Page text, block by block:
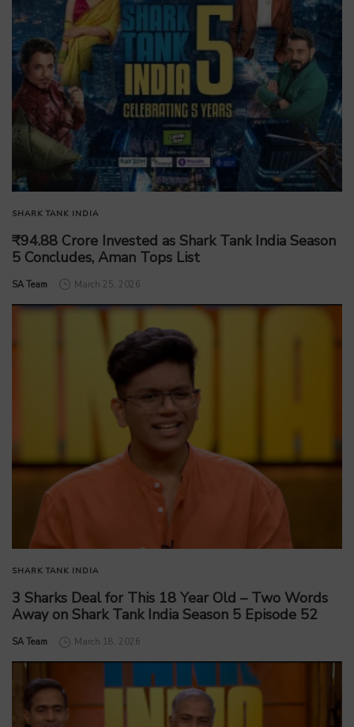
SHARK TANK INDIA
₹94.88 Crore Invested as Shark Tank India Season
5 Concludes, Aman Tops List
by
SA Team March 25, 2026
SHARK TANK INDIA
3 Sharks Deal for This 18 Year Old – Two Words
Away on Shark Tank India Season 5 Episode 52
by
SA Team March 18, 2026